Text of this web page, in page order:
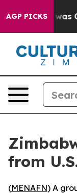
AGP PICKS
was
from
(MENAFN) A